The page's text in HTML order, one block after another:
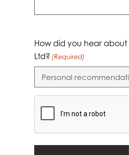
How did you hear about
Ltd? (Required)